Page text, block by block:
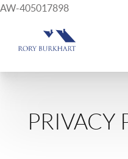
AW-405017898
PRIVACY